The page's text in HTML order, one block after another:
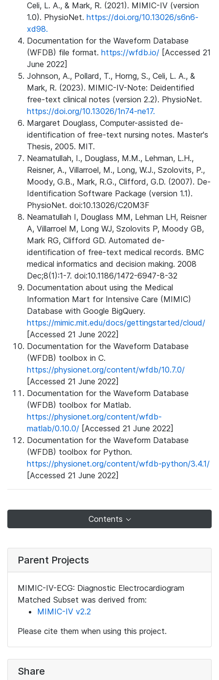
Celi, L. A., & Mark, R. (2021). MIMIC-IV (version
1.0). PhysioNet. https://doi.org/10.13026/s6n6-
xd98.
Documentation for the Waveform Database
(WFDB) file format. https://wfdb.io/ [Accessed 21
June 2022]
Johnson, A., Pollard, T., Horng, S., Celi, L. A., &
Mark, R. (2023). MIMIC-IV-Note: Deidentified
free-text clinical notes (version 2.2). PhysioNet.
https://doi.org/10.13026/1n74-ne17.
Margaret Douglass, Computer-assisted de-
identification of free-text nursing notes. Master's
Thesis, 2005. MIT.
Neamatullah, I., Douglass, M.M., Lehman, L.H.,
Reisner, A., Villarroel, M., Long, W.J., Szolovits, P.,
Moody, G.B., Mark, R.G., Clifford, G.D. (2007). De-
Identification Software Package (version 1.1).
PhysioNet. doi:10.13026/C20M3F
Neamatullah I, Douglass MM, Lehman LH, Reisner
A, Villarroel M, Long WJ, Szolovits P, Moody GB,
Mark RG, Clifford GD. Automated de-
identification of free-text medical records. BMC
medical informatics and decision making. 2008
Dec;8(1):1-7. doi:10.1186/1472-6947-8-32
Documentation about using the Medical
Information Mart for Intensive Care (MIMIC)
Database with Google BigQuery.
https://mimic.mit.edu/docs/gettingstarted/cloud/
[Accessed 21 June 2022]
Documentation for the Waveform Database
(WFDB) toolbox in C.
https://physionet.org/content/wfdb/10.7.0/
[Accessed 21 June 2022]
Documentation for the Waveform Database
(WFDB) toolbox for Matlab.
https://physionet.org/content/wfdb-
matlab/0.10.0/ [Accessed 21 June 2022]
Documentation for the Waveform Database
(WFDB) toolbox for Python.
https://physionet.org/content/wfdb-python/3.4.1/
[Accessed 21 June 2022]
Contents
Parent Projects
MIMIC-IV-ECG: Diagnostic Electrocardiogram
Matched Subset was derived from:
MIMIC-IV v2.2
Please cite them when using this project.
Share